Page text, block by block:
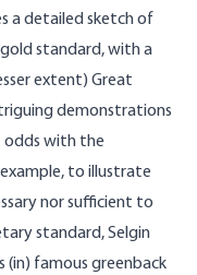
a detailed sketch of
standard, with a
extent) Great
demonstrations
with the
to illustrate
nor sufficient to
standard, Selgin
(in) famous greenback